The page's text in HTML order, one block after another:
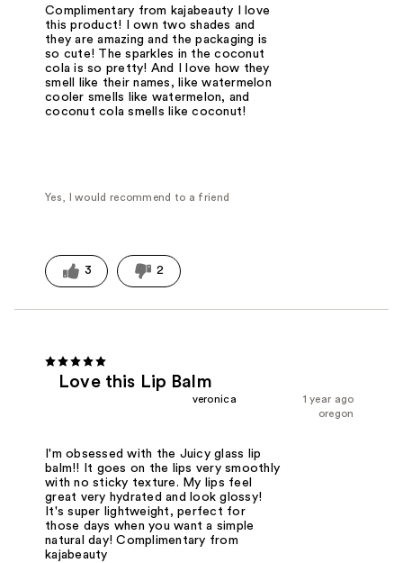
Complimentary from kajabeauty I love
this product! I own two shades and
they are amazing and the packaging is
so cute! The sparkles in the coconut
cola is so pretty! And I love how they
smell like their names, like watermelon
cooler smells like watermelon, and
coconut cola smells like coconut!
Yes, I would recommend to a friend
3 2
Love this Lip Balm
1 year ago
veronica
oregon
I'm obsessed with the Juicy glass lip
balm!! It goes on the lips very smoothly
with no sticky texture. My lips feel
great very hydrated and look glossy!
It's super lightweight, perfect for
those days when you want a simple
natural day! Complimentary from
kajabeauty